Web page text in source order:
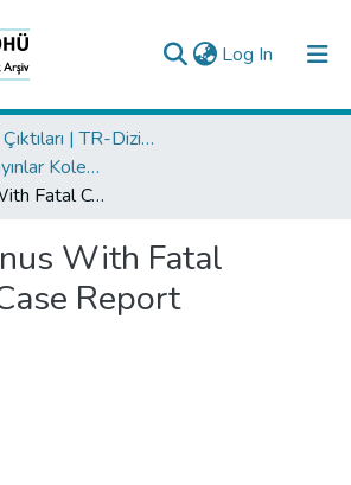
Log In (current)
Araştırma Çıktıları | TR-Dizin | WoS | Scopus | PubMed
WoS İndeksli Yayınlar Koleksiyonu
Adult Tetanus With Fatal Course: A Case Report
With Fatal
Report